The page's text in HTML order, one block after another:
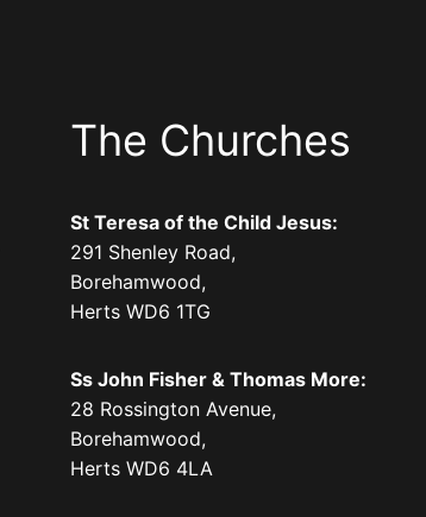
The Churches
St Teresa of the Child Jesus:
291 Shenley Road,
Borehamwood,
Herts WD6 1TG
Ss John Fisher & Thomas More:
28 Rossington Avenue,
Borehamwood,
Herts WD6 4LA